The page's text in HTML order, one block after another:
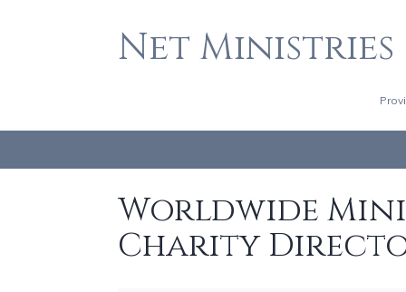
Net Ministries
Worldwide
Charity